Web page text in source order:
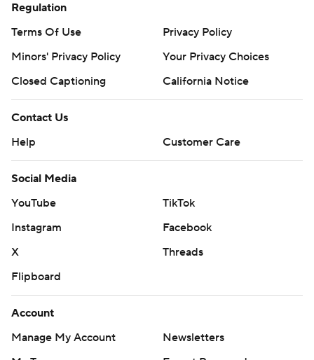
Regulation
Terms Of Use
Privacy Policy
Minors' Privacy Policy
Your Privacy Choices
Closed Captioning
California Notice
Contact Us
Help
Customer Care
Social Media
YouTube
TikTok
Instagram
Facebook
X
Threads
Flipboard
Account
Manage My Account
Newsletters